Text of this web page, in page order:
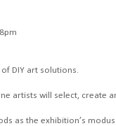
DIY art solutions.
artists will select,
as the exhibition’s